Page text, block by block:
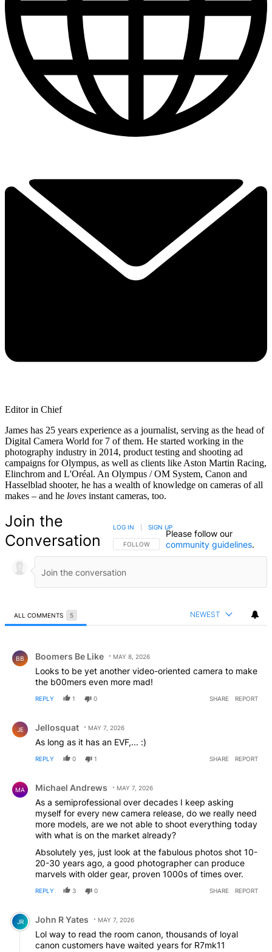
Editor in Chief
James has 25 years experience as a journalist, serving as the head of
Digital Camera World for 7 of them. He started working in the
photography industry in 2014, product testing and shooting ad
campaigns for Olympus, as well as clients like Aston Martin Racing,
Elinchrom and L'Oréal. An Olympus / OM System, Canon and
Hasselblad shooter, he has a wealth of knowledge on cameras of all
makes – and he loves instant cameras, too.
Join the
Conversation
FOLLOW THIS CONVERSATION TO BE NOTIFIED
FOLLOW
LOG IN SIGN UP
Please follow our
community guidelines.
ALL COMMENTS 5 NEWEST
BB Boomers Be Like MAY 8, 2026
Looks to be yet another video-oriented camera to make
the b00mers even more mad!
REPLY 1 0 SHARE REPORT
JE Jellosquat MAY 7, 2026
As long as it has an EVF,... :)
REPLY 0 1 SHARE REPORT
MA Michael Andrews MAY 7, 2026
As a semiprofessional over decades I keep asking
myself for every new camera release, do we really need
more models, are we not able to shoot everything today
with what is on the market already?
Absolutely yes, just look at the fabulous photos shot 10-
20-30 years ago, a good photographer can produce
marvels with older gear, proven 1000s of times over.
REPLY 3 0 SHARE REPORT
Comment by John R Yates.
JR John R Yates MAY 7, 2026
Lol way to read the room canon, thousands of loyal
canon customers have waited years for R7mk11